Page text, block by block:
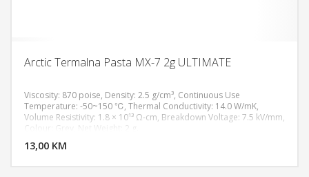
Arctic Termalna Pasta MX-7 2g ULTIMATE
Viscosity: 870 poise, Density: 2.5 g/cm³, Continuous Use
Temperature: -50~150 ℃, Thermal Conductivity: 14.0 W/mK,
Volume Resistivity: 1.8 × 10¹³ Ω-cm, Breakdown Voltage: 7.5 kV/mm,
Colour: Grey, Net Weight: 2 g.
13,00 KM